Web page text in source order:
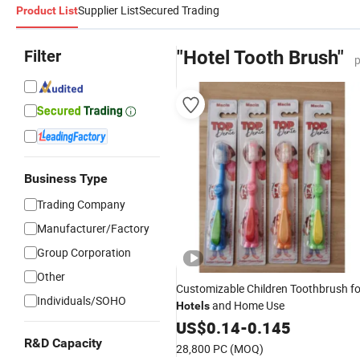
Product ListSupplier ListSecured Trading
Filter
Business Type
Trading Company
Manufacturer/Factory
Group Corporation
Other
Individuals/SOHO
R&D Capacity
"Hotel Tooth Brush"
Customizable Children Toothbrush
Hotelsand Home Use
US$0.14-0.145
28,800 PC (MOQ)